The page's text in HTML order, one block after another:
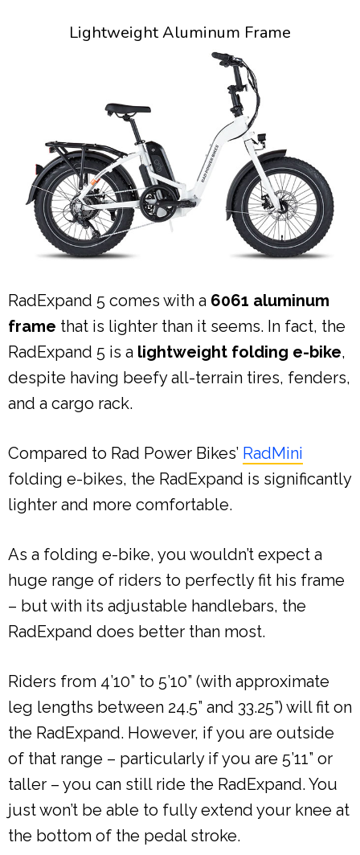
Lightweight Aluminum Frame
RadExpand 5 comes with a 6061 aluminum
frame that is lighter than it seems. In fact, the
RadExpand 5 is a lightweight folding e-bike,
despite having beefy all-terrain tires, fenders,
and a cargo rack.
Compared to Rad Power Bikes’ RadMini
folding e-bikes, the RadExpand is significantly
lighter and more comfortable.
As a folding e-bike, you wouldn’t expect a
huge range of riders to perfectly fit his frame
– but with its adjustable handlebars, the
RadExpand does better than most.
Riders from 4’10” to 5’10” (with approximate
leg lengths between 24.5” and 33.25”) will fit on
the RadExpand. However, if you are outside
of that range – particularly if you are 5’11” or
taller – you can still ride the RadExpand. You
just won’t be able to fully extend your knee at
the bottom of the pedal stroke.